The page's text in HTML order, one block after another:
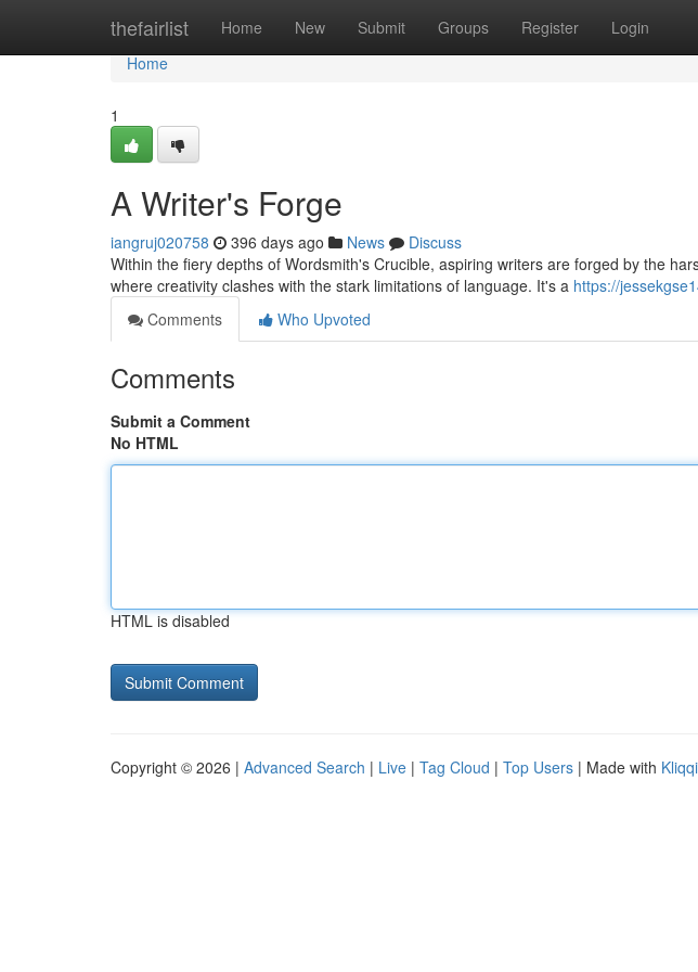
thefairlist Home New Submit Groups Register Login
Home
Home
1
A Writer's Forge
iangruj020758 396 days ago News
Discuss
Within the fiery depths of Wordsmith's Crucible, aspiring writers are forged by the
where creativity clashes with the stark limitations of language. It's a https://
Comments
Who Upvoted
Comments
Submit a Comment
No HTML
HTML is disabled
Copyright © 2026 | Advanced Search | Live | Tag Cloud | Top Users | Made with